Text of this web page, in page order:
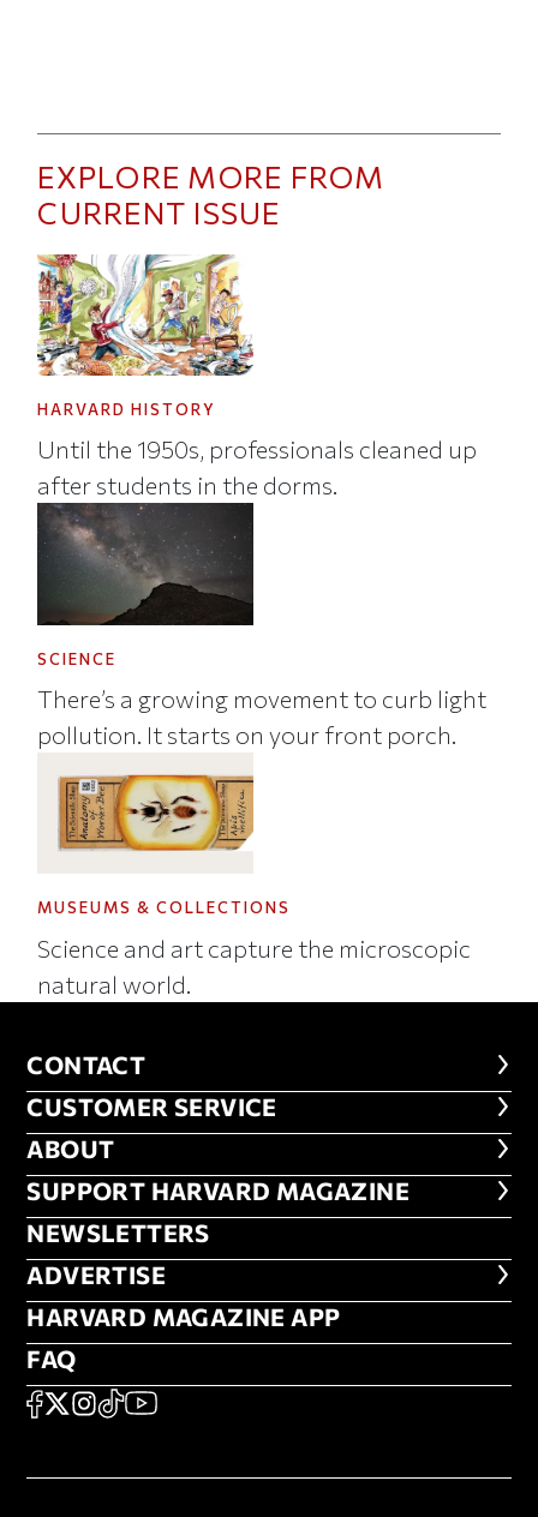
EXPLORE MORE FROM
CURRENT ISSUE
HARVARD HISTORY
Until the 1950s, professionals cleaned up
after students in the dorms.
SCIENCE
There’s a growing movement to curb light
pollution. It starts on your front porch.
MUSEUMS & COLLECTIONS
Science and art capture the microscopic
natural world.
CONTACT
CONTACT
CUSTOMER SERVICE
CUSTOMER SERVICE
ABOUT
ABOUT
FOOTER SUPPORT HARVARD
SUPPORT HARVARD MAGAZINE
NEWSLETTERS
NEWSLETTERS
ADVERTISE
ADVERTISE
HARVARD MAGAZINE APP
HARVARD MAGAZINE APP
FAQ
FAQ
SOCIAL
FACEBOOK
X Instagram
TikTokYouTube